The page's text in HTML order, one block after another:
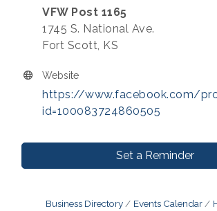
VFW Post 1165
1745 S. National Ave.
Fort Scott, KS
Website
https://www.facebook.com/
id=100083724860505
Set a Reminder
Business Directory Events Calendar